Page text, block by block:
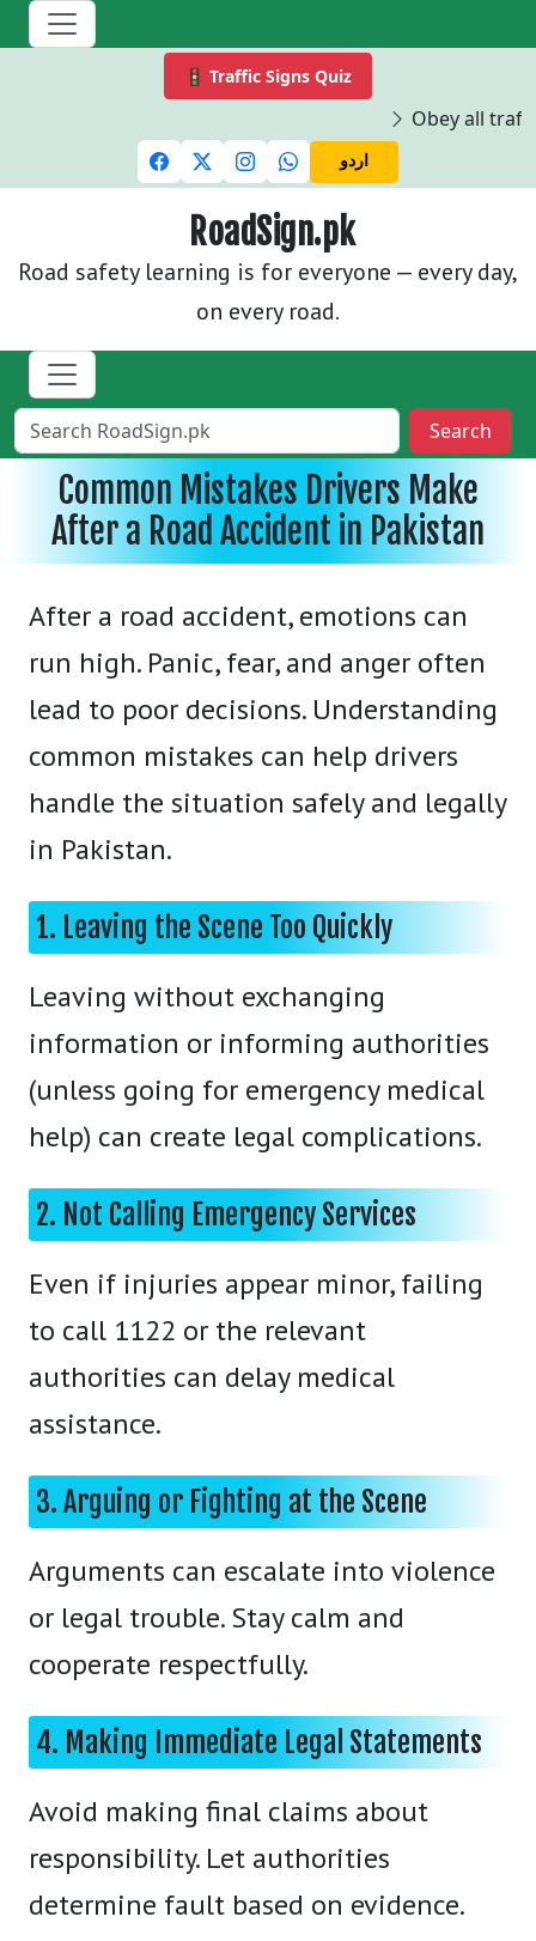
🚦 Traffic Signs Quiz
Obey all
اردو
RoadSign.pk
Road safety learning is for everyone — every day,
on every road.
Search
Common Mistakes Drivers Make
After a Road Accident in Pakistan
After a road accident, emotions can
run high. Panic, fear, and anger often
lead to poor decisions. Understanding
common mistakes can help drivers
handle the situation safely and legally
in Pakistan.
1. Leaving the Scene Too Quickly
Leaving without exchanging
information or informing authorities
(unless going for emergency medical
help) can create legal complications.
2. Not Calling Emergency Services
Even if injuries appear minor, failing
to call 1122 or the relevant
authorities can delay medical
assistance.
3. Arguing or Fighting at the Scene
Arguments can escalate into violence
or legal trouble. Stay calm and
cooperate respectfully.
4. Making Immediate Legal Statements
Avoid making final claims about
responsibility. Let authorities
determine fault based on evidence.